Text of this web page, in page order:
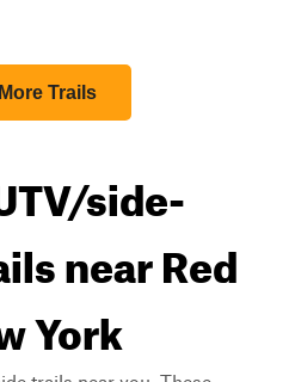
Trails
side-
near Red
York